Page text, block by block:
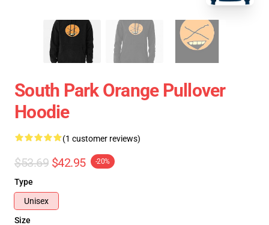
South Park Orange Pullover
Hoodie
(1 customer reviews)
$53.69 $42.95 -20%
Type
Unisex
Size